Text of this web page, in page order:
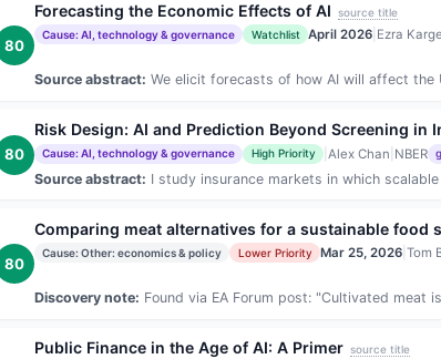
80
Forecasting the Economic Effects of AI
source title
Cause: AI, technology & governance
Watchlist April 2026| Ezra
Source abstract: We elicit forecasts of how AI will affect the
80
Risk Design: AI and Prediction Beyond Screening in
Cause: AI, technology & governance
High Priority | Alex Chan NBER
Source abstract: I study insurance markets in which
80
Comparing meat alternatives for a sustainable food
Cause: Other: economics & policy
Lower Priority Mar 25, 2026| Tom
Discovery note: Found via EA Forum post: "Cultivated meat
Public Finance in the Age of AI: A Primer source title